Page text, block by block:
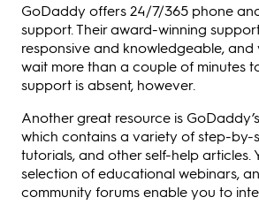
GoDaddy offers 24/7/365 phone
support. Their award-winning
responsive and knowledgeable,
wait more than a couple of minutes
support is absent, however.
Another great resource is
which contains a variety of step-by-
tutorials, and other self-help articles.
selection of educational webinars,
community forums enable you to